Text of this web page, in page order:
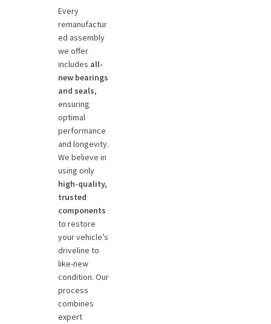
Every
remanufactur
ed assembly
we offer
includes all-
new bearings
and seals,
ensuring
optimal
performance
and longevity.
We believe in
using only
high-quality,
trusted
components
to restore
your vehicle’s
driveline to
like-new
condition. Our
process
combines
expert